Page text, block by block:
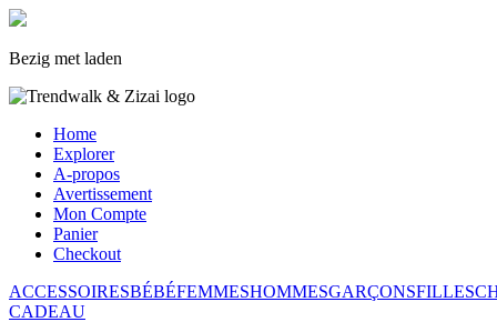
Bezig met laden
Home
Explorer
A-propos
Avertissement
Mon Compte
Panier
Checkout
ACCESSOIRESBÉBÉFEMMESHOMMESGARÇONSFILLES
CADEAU